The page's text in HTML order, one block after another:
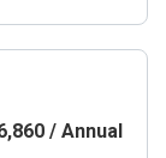
/ Annual